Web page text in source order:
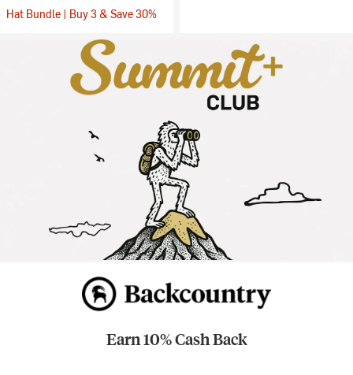
Hat Bundle | Buy 3 & Save 30%
Earn 10% Cash Back